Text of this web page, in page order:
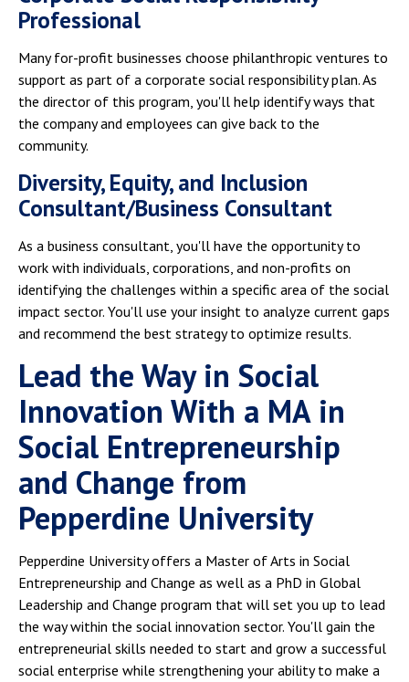
Professional
Many for-profit businesses choose philanthropic ventures to
support as part of a corporate social responsibility plan. As
the director of this program, you'll help identify ways that
the company and employees can give back to the
community.
Diversity, Equity, and Inclusion
Consultant/Business Consultant
As a business consultant, you'll have the opportunity to
work with individuals, corporations, and non-profits on
identifying the challenges within a specific area of the social
impact sector. You'll use your insight to analyze current gaps
and recommend the best strategy to optimize results.
Lead the Way in Social
Innovation With a MA in
Social Entrepreneurship
and Change from
Pepperdine University
Pepperdine University offers a Master of Arts in Social
Entrepreneurship and Change as well as a PhD in Global
Leadership and Change program that will set you up to lead
the way within the social innovation sector. You'll gain the
entrepreneurial skills needed to start and grow a successful
social enterprise while strengthening your ability to make a